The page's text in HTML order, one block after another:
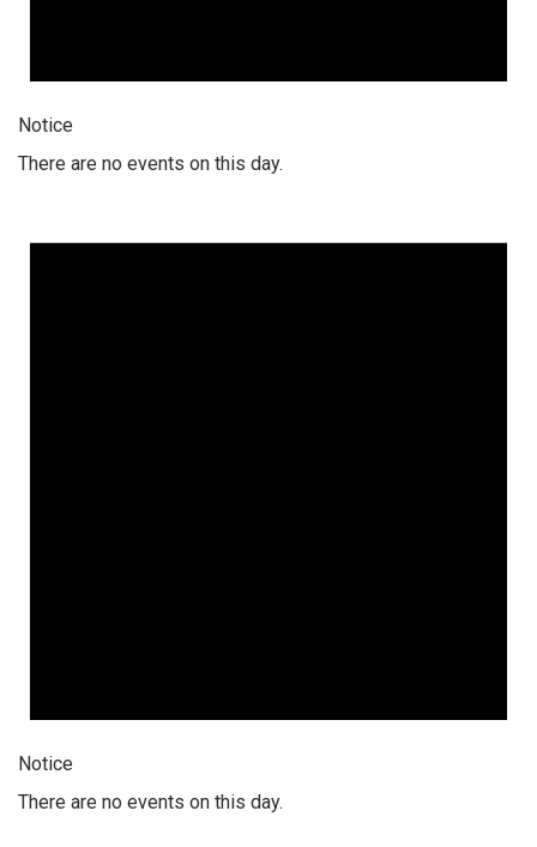
Notice
There are no events on this day.
Notice
There are no events on this day.